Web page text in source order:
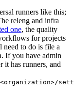
runners like this;
releng and infra
one, the quality
for projects
to do is file a
If you have admin
it has runners, and